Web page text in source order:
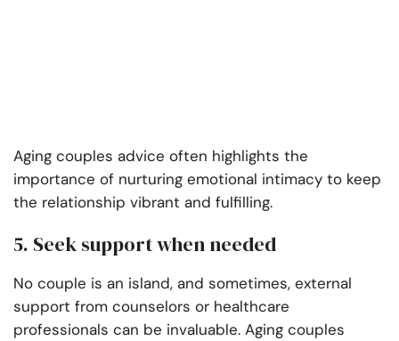
Aging couples advice often highlights the
importance of nurturing emotional intimacy to keep
the relationship vibrant and fulfilling.
5. Seek support when needed
No couple is an island, and sometimes, external
support from counselors or healthcare
professionals can be invaluable. Aging couples